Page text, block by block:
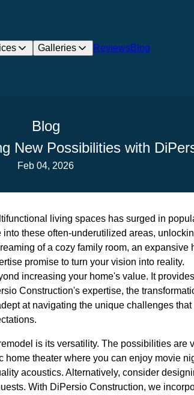
Galleries ReviewsBlog
Blog
New Possibilities with
Feb 04, 2026
living spaces has surged in
these often-underutilized areas,
of a cozy family room, an expansive
promise to turn your vision into reality.
increasing your home's value. It
Construction's expertise, the
at navigating the unique challenges
is its versatility. The possibilities are
theater where you can enjoy movie
acoustics. Alternatively, consider
With DiPersio Construction, we